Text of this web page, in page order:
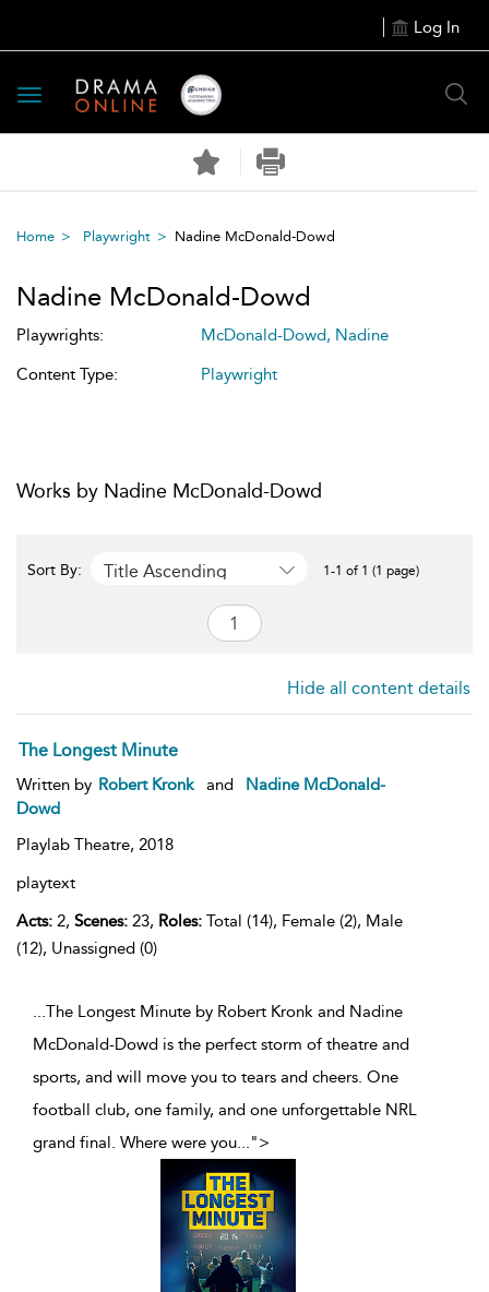
Log In
Toggle
navigation
Home Playwright Nadine McDonald-Dowd
Nadine McDonald-Dowd
Playwrights:
McDonald-Dowd, Nadine
Content Type:
Playwright
Works by Nadine McDonald-Dowd
Sort By: Title Ascending 1-1 of 1 (1 page)
Hide all content details
The Longest Minute
Written by Robert Kronk and
Nadine McDonald-
Dowd
Playlab Theatre, 2018
playtext
Acts: 2, Scenes: 23, Roles: Total (14), Female (2), Male
(12), Unassigned (0)
...The Longest Minute by Robert Kronk and Nadine
McDonald-Dowd is the perfect storm of theatre and
sports, and will move you to tears and cheers. One
football club, one family, and one unforgettable NRL
grand final. Where were you...">